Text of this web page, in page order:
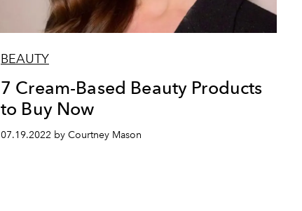
BEAUTY
7 Cream-Based Beauty Products
to Buy Now
07.19.2022 by Courtney Mason